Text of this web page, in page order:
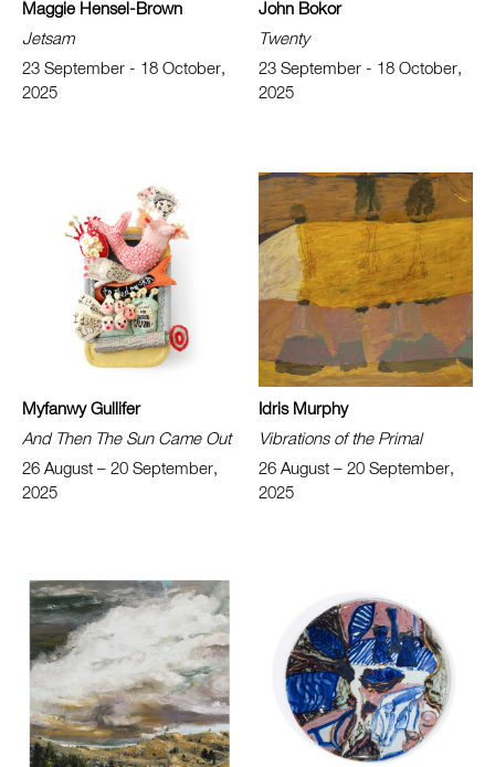
Maggie Hensel-Brown
Jetsam
23 September - 18 October,
2025
John Bokor
Twenty
23 September - 18 October,
2025
Myfanwy Gullifer
And Then The Sun Came Out
26 August – 20 September,
2025
Idris Murphy
Vibrations of the Primal
26 August – 20 September,
2025